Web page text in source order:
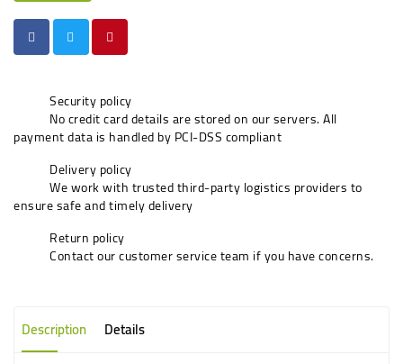
Security policy
No credit card details are stored on our servers. All
payment data is handled by PCI-DSS compliant
Delivery policy
We work with trusted third-party logistics providers to
ensure safe and timely delivery
Return policy
Contact our customer service team if you have concerns.
Description Details